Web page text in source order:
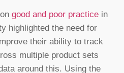
good and poor practice in
highlighted the need for
their ability to track
multiple product sets
around this. Using the